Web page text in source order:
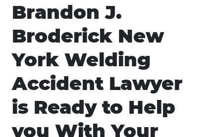
Brandon J.
Broderick New
York Welding
Accident Lawyer
is Ready to Help
you With Your